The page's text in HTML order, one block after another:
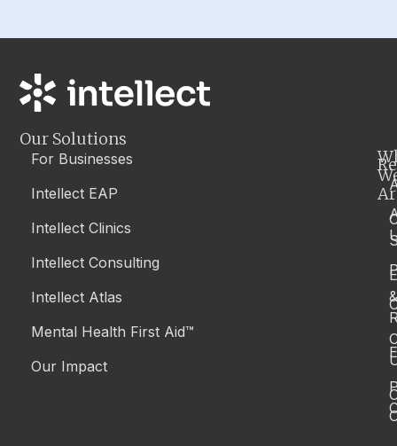
Our Solutions
For Businesses
Intellect EAP
Intellect Clinics
Intellect Consulting
Intellect Atlas
Mental Health First Aid™
Our Impact
&